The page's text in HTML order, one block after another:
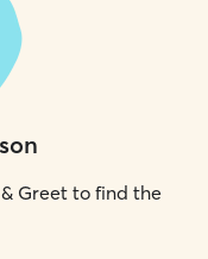
Greet to find the